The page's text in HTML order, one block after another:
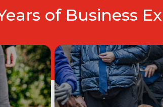
of Business